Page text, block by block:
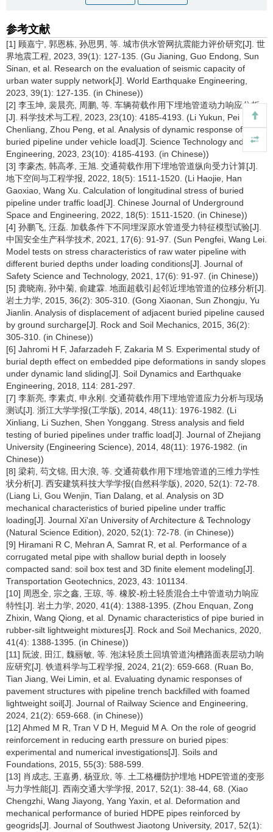
参考文献
[1] 顾嘉宁, 郭恩栋, 孙思男, 等. 城市供水管网抗震能力评价研究[J]. 世
界地震工程, 2023, 39(1): 127-135. (Gu Jianing, Guo Endong, Sun
Sinan, et al. Research on the evaluation of seismic capacity of
urban water supply network[J]. World Earthquake Engineering,
2023, 39(1): 127-135. (in Chinese))
[2] 李玉坤, 裴晨亮, 周鹏, 等. 车辆荷载作用下埋地管道动力响应分析
[J]. 科学技术与工程, 2023, 23(10): 4185-4193. (Li Yukun, Pei
Chenliang, Zhou Peng, et al. Analysis of dynamic response of
buried pipeline under vehicle load[J]. Science Technology and
Engineering, 2023, 23(10): 4185-4193. (in Chinese))
[3] 李豪杰, 韩高孝, 王旭. 交通荷载作用下埋地管道纵向受力计算[J].
地下空间与工程学报, 2022, 18(5): 1511-1520. (Li Haojie, Han
Gaoxiao, Wang Xu. Calculation of longitudinal stress of buried
pipeline under traffic load[J]. Chinese Journal of Underground
Space and Engineering, 2022, 18(5): 1511-1520. (in Chinese))
[4] 孙鹏飞, 汪磊. 加载条件下不同埋深原水管道受力特征模型试验[J].
中国安全生产科学技术, 2021, 17(6): 91-97. (Sun Pengfei, Wang Lei.
Model tests on stress characteristics of raw water pipeline with
different buried depths under loading conditions[J]. Journal of
Safety Science and Technology, 2021, 17(6): 91-97. (in Chinese))
[5] 龚晓南, 孙中菊, 俞建霖. 地面超载引起邻近埋地管道的位移分析[J].
岩土力学, 2015, 36(2): 305-310. (Gong Xiaonan, Sun Zhongju, Yu
Jianlin. Analysis of displacement of adjacent buried pipeline caused
by ground surcharge[J]. Rock and Soil Mechanics, 2015, 36(2):
305-310. (in Chinese))
[6] Jahromi H F, Jafarzadeh F, Zakaria M S. Experimental study of
burial depth effect on embedded pipe deformations in sandy slopes
under dynamic land sliding[J]. Soil Dynamics and Earthquake
Engineering, 2018, 114: 281-297.
[7] 李新亮, 李素贞, 申永刚. 交通荷载作用下埋地管道应力分析与现场
测试[J]. 浙江大学学报(工学版), 2014, 48(11): 1976-1982. (Li
Xinliang, Li Suzhen, Shen Yonggang. Stress analysis and field
testing of buried pipelines under traffic load[J]. Journal of Zhejiang
University (Engineering Science), 2014, 48(11): 1976-1982. (in
Chinese))
[8] 梁莉, 芶文锦, 田大浪, 等. 交通荷载作用下埋地管道的三维力学性
状分析[J]. 西安建筑科技大学学报(自然科学版), 2020, 52(1): 72-78.
(Liang Li, Gou Wenjin, Tian Dalang, et al. Analysis on 3D
mechanical characteristics of buried pipeline under traffic
loading[J]. Journal Xi'an University of Architecture & Technology
(Natural Science Edition), 2020, 52(1): 72-78. (in Chinese))
[9] Hiramani R C, Mehran A, Samrat R, et al. Performance of a
corrugated metal pipe with shallow burial depth in loosely
compacted sand: soil box test and 3D finite element modeling[J].
Transportation Geotechnics, 2023, 43: 101134.
[10] 周恩全, 宗之鑫, 王琼, 等. 橡胶-粉土轻质混合土中管道动力响应
特性[J]. 岩土力学, 2020, 41(4): 1388-1395. (Zhou Enquan, Zong
Zhixin, Wang Qiong, et al. Dynamic characteristics of pipe buried in
rubber-silt lightweight mixtures[J]. Rock and Soil Mechanics, 2020,
41(4): 1388-1395. (in Chinese))
[11] 阮波, 田江, 魏丽敏, 等. 泡沫轻质土回填管道沟槽路面表层动力响
应研究[J]. 铁道科学与工程学报, 2024, 21(2): 659-668. (Ruan Bo,
Tian Jiang, Wei Limin, et al. Evaluating dynamic responses of
pavement structures with pipeline trench backfilled with foamed
lightweight soil[J]. Journal of Railway Science and Engineering,
2024, 21(2): 659-668. (in Chinese))
[12] Ahmed M R, Tran V D H, Meguid M A. On the role of geogrid
reinforcement in reducing earth pressure on buried pipes:
experimental and numerical investigations[J]. Soils and
Foundations, 2015, 55(3): 588-599.
[13] 肖成志, 王嘉勇, 杨亚欣, 等. 土工格栅防护埋地 HDPE管道的变形
与力学性能[J]. 西南交通大学学报, 2017, 52(1): 38-44, 68. (Xiao
Chengzhi, Wang Jiayong, Yang Yaxin, et al. Deformation and
mechanical performance of buried HDPE pipes reinforced by
geogrids[J]. Journal of Southwest Jiaotong University, 2017, 52(1):